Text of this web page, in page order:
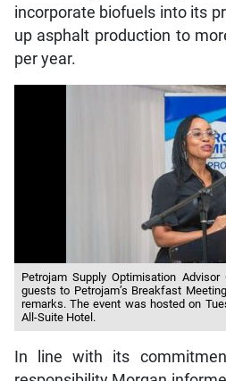
incorporate biofuels into its
up asphalt production to
per year.
Petrojam Supply Optimisation
guests to Petrojam’s Breakfast
remarks. The event was hosted on
All-Suite Hotel.
In line with its